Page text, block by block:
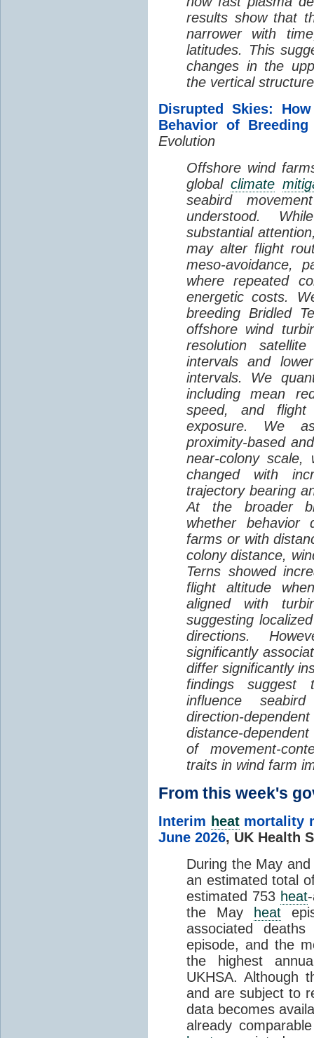
results show that
narrower with
latitudes. This
changes in the
the vertical
Disrupted Skies:
Behavior of Breeding
Evolution
Offshore wind
globalclimate
seabird
understood.
substantial
may alter flight
meso-avoidance,
where repeated
energetic costs.
breeding Bridled
offshore wind
resolution
intervals and
intervals. We
including mean
speed, and
exposure. We
proximity-based
near-colony scale,
changed with
trajectory bearing
At the broader
whether behavior
farms or with
colony distance,
Terns showed
flight altitude
aligned with
suggesting
directions.
significantly
differ significantly
findings
influence
direction-
distance-
of movement-
traits in wind farm
From this week's
Interim heatmortality
June 2026, UK Health
During the May
an estimated total
estimated 753 heat
the May
heat
associated
episode, and the
the highest
UKHSA. Although
and are subject to
data becomes
already